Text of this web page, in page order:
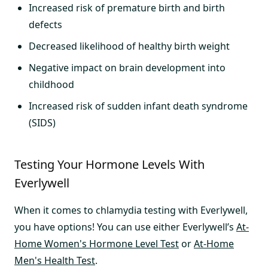
Increased risk of premature birth and birth
defects
Decreased likelihood of healthy birth weight
Negative impact on brain development into
childhood
Increased risk of sudden infant death syndrome
(SIDS)
Testing Your Hormone Levels With
Everlywell
When it comes to chlamydia testing with Everlywell,
you have options! You can use either Everlywell’s At-
Home Women's Hormone Level TestorAt-Home
Men's Health Test.